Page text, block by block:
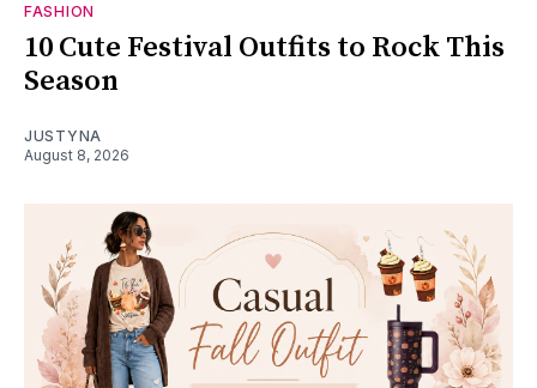
FASHION
10 Cute Festival Outfits to Rock This
Season
JUSTYNA
August 8, 2026